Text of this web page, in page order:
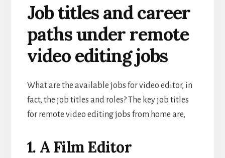
Job titles and career
paths under remote
video editing jobs
What are the available jobs for video editor, in
fact, the job titles and roles? The key job titles
for remote video editing jobs from home are,
1. A Film Editor